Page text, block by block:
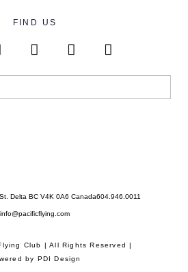
FIND US
Delta BC V4K 0A6 Canada604.946.0011
info@pacificflying.com
Club | All Rights Reserved |
by PDI Design